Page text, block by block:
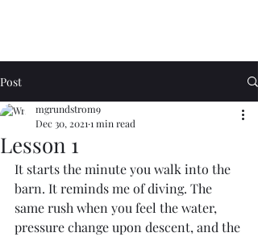
Post
Lesson 1
mgrundstrom9
Dec 30, 2021 1 min read
It starts the minute you walk into the
barn. It reminds me of diving. The
same rush when you feel the water,
pressure change upon descent, and the